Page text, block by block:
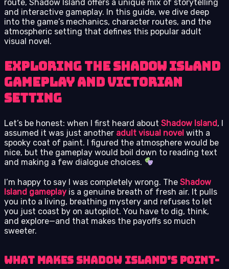
route, Shadow Island offers a unique mix of storytelling
and interactive gameplay. In this guide, we dive deep
into the game’s mechanics, character routes, and the
atmospheric setting that defines this popular adult
visual novel.
Exploring the Shadow Island
Gameplay and Victorian
Setting
Let’s be honest: when I first heard about Shadow Island, I
assumed it was just another adult visual novel with a
spooky coat of paint. I figured the atmosphere would be
nice, but the gameplay would boil down to reading text
and making a few dialogue choices.
I’m happy to say I was completely wrong. The Shadow
Island gameplay is a genuine breath of fresh air. It pulls
you into a living, breathing mystery and refuses to let
you just coast by on autopilot. You have to dig, think,
and explore—and that makes the payoffs so much
sweeter.
What Makes Shadow Island’s Point-